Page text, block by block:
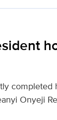
Onyeji